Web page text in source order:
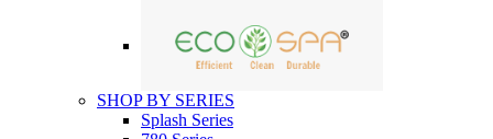
SHOP BY SERIES
Splash Series